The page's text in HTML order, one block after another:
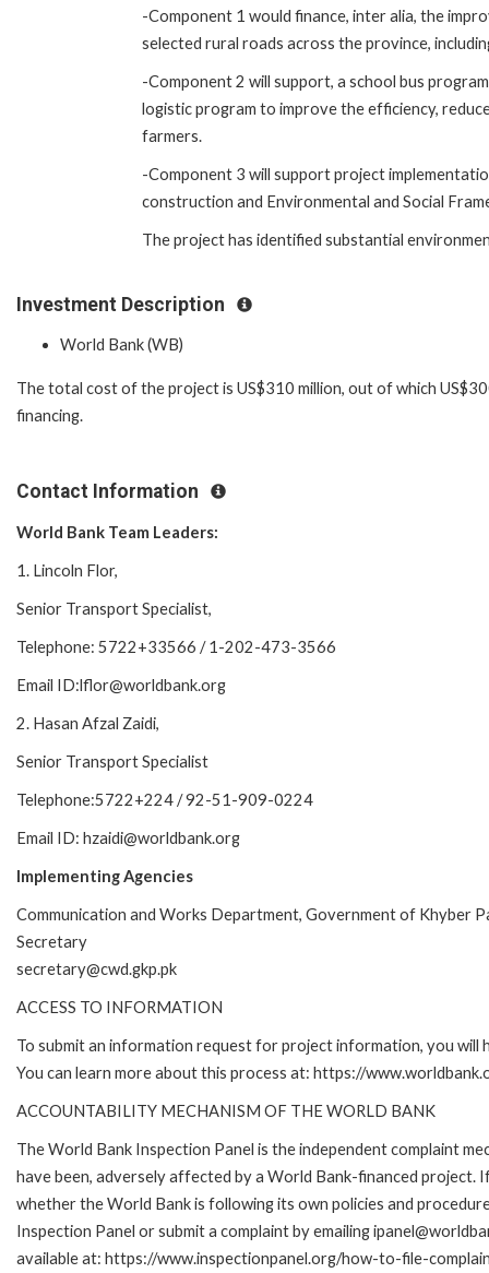
-Component 1 would finance, inter alia, the
selected rural roads across the province,
-Component 2 will support, a school bus
logistic program to improve the efficiency,
farmers.
-Component 3 will support project
construction and Environmental and Social
The project has identified substantial
Investment Description
World Bank (WB)
The total cost of the project is US$310 million, out of which
financing.
Contact Information
World Bank Team Leaders:
1. Lincoln Flor,
Senior Transport Specialist,
Telephone: 5722+33566 / 1-202-473-3566
Email ID:lflor@worldbank.org
2. Hasan Afzal Zaidi,
Senior Transport Specialist
Telephone:5722+224 / 92-51-909-0224
Email ID: hzaidi@worldbank.org
Implementing Agencies
Communication and Works Department, Government of Khyber
Secretary
secretary@cwd.gkp.pk
ACCESS TO INFORMATION
To submit an information request for project information, you
You can learn more about this process at: https://
ACCOUNTABILITY MECHANISM OF THE WORLD BANK
The World Bank Inspection Panel is the independent complaint
have been, adversely affected by a World Bank-financed
whether the World Bank is following its own policies and
Inspection Panel or submit a complaint by emailing
available at: https://www.inspectionpanel.org/how-to-file-